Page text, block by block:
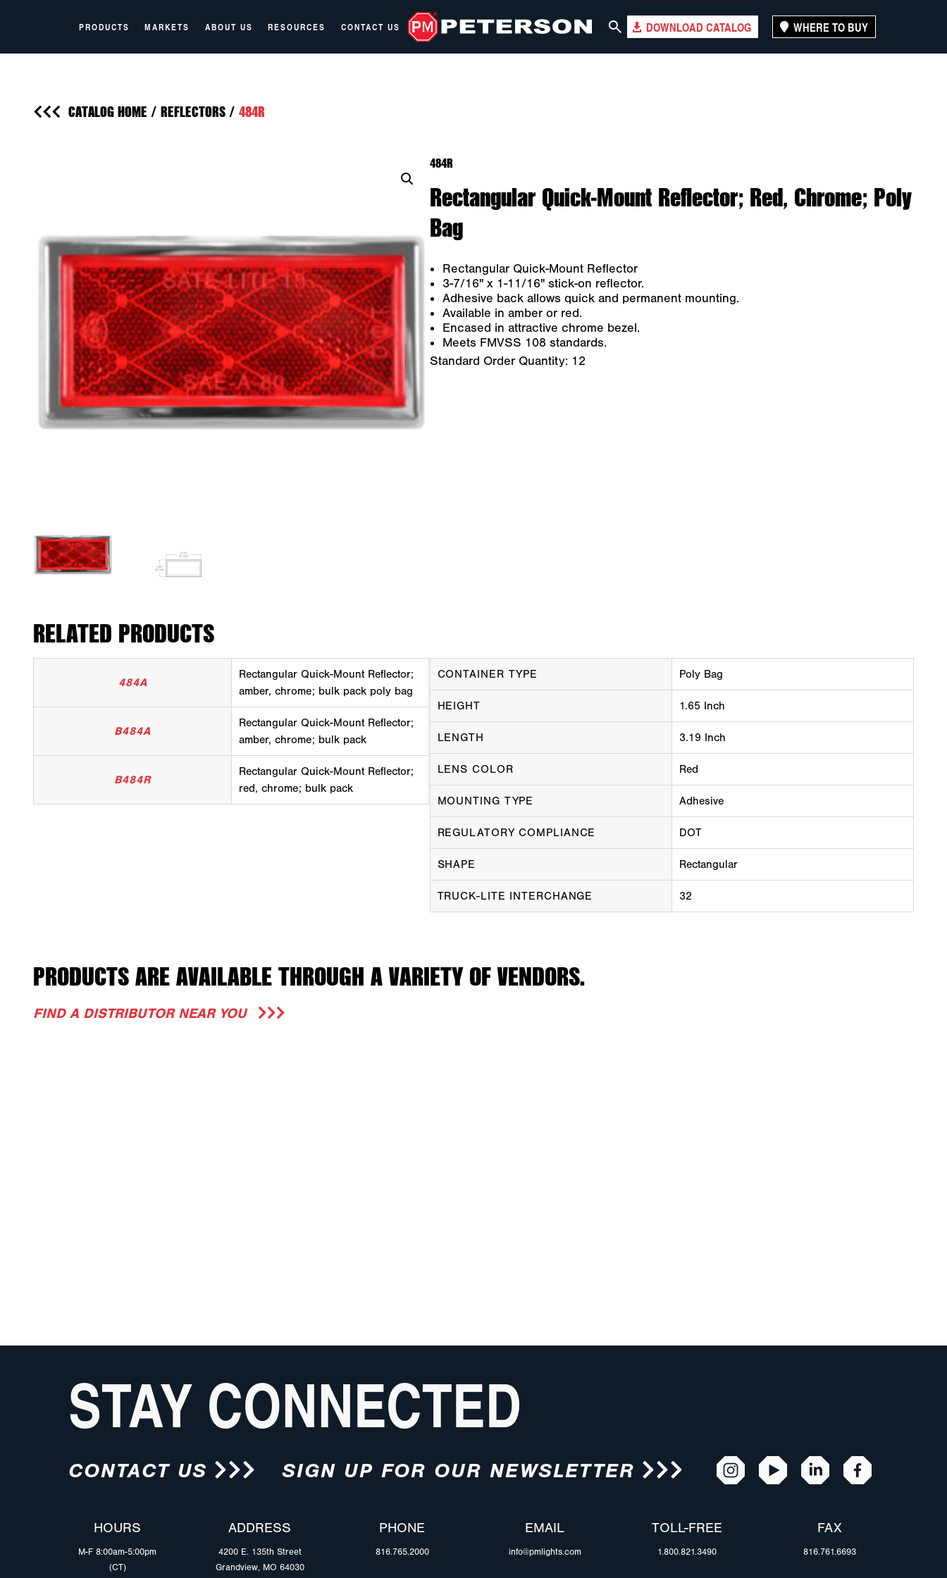
PRODUCTS MARKETS ABOUT US RESOURCES CONTACT US DOWNLOAD CATALOG WHERE TO BUY
CATALOG HOME / REFLECTORS/ 484R
484R
Rectangular Quick-Mount Reflector; Red, Chrome; Poly
Bag
Rectangular Quick-Mount Reflector
3-7/16" x 1-11/16" stick-on reflector.
Adhesive back allows quick and permanent mounting.
Available in amber or red.
Encased in attractive chrome bezel.
Meets FMVSS 108 standards.
Standard Order Quantity: 12
RELATED PRODUCTS
484A
Rectangular Quick-Mount Reflector;
amber, chrome; bulk pack poly bag
B484A
Rectangular Quick-Mount Reflector;
amber, chrome; bulk pack
B484R
Rectangular Quick-Mount Reflector;
red, chrome; bulk pack
CONTAINER TYPE Poly Bag
HEIGHT 1.65 Inch
LENGTH 3.19 Inch
LENS COLOR Red
MOUNTING TYPE Adhesive
REGULATORY COMPLIANCE DOT
SHAPE Rectangular
TRUCK-LITE INTERCHANGE 32
PRODUCTS ARE AVAILABLE THROUGH A VARIETY OF VENDORS.
FIND A DISTRIBUTOR NEAR YOU
STAY CONNECTED
CONTACT US SIGN UP FOR OUR NEWSLETTER
HOURS
M-F 8:00am-5:00pm
(CT)
ADDRESS
4200 E. 135th Street
Grandview, MO 64030
PHONE
816.765.2000
EMAIL
info@pmlights.com
TOLL-FREE
1.800.821.3490
FAX
816.761.6693